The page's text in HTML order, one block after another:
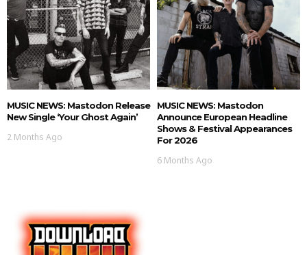
MUSIC NEWS: Mastodon Release
New Single ‘Your Ghost Again’
2 Months Ago
MUSIC NEWS: Mastodon
Announce European Headline
Shows & Festival Appearances
For 2026
6 Months Ago